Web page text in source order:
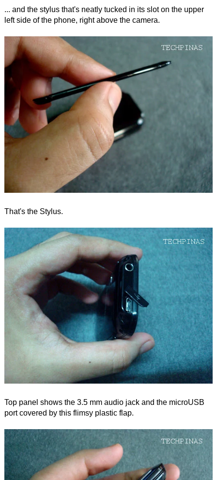
... and the stylus that's neatly tucked in its slot on the upper
left side of the phone, right above the camera.
That's the Stylus.
Top panel shows the 3.5 mm audio jack and the microUSB
port covered by this flimsy plastic flap.